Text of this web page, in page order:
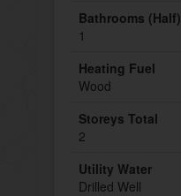
Bathrooms (Half)
1
Heating Fuel
Wood
Storeys Total
2
Utility Water
Drilled Well